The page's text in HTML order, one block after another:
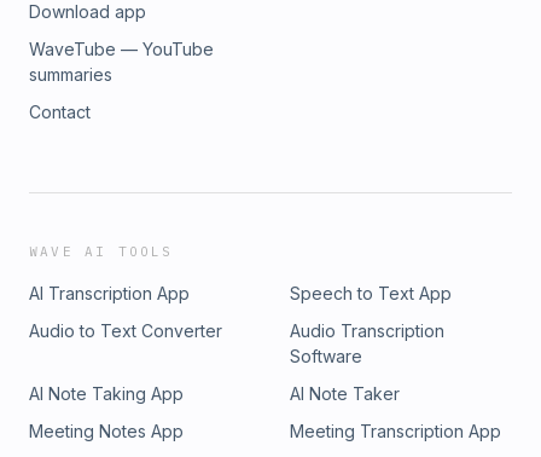
Download app
WaveTube — YouTube
summaries
Contact
WAVE AI TOOLS
AI Transcription App
Speech to Text App
Audio to Text Converter
Audio Transcription
Software
AI Note Taking App
AI Note Taker
Meeting Notes App
Meeting Transcription App